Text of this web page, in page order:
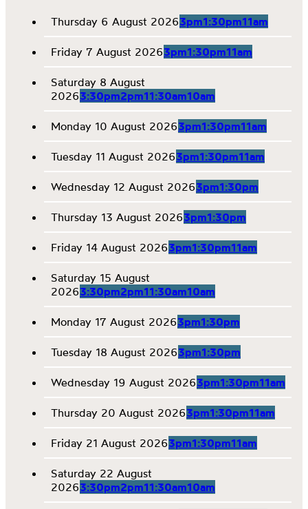
Thursday 6 August 20263pm1:30pm11am
Friday 7 August 20263pm1:30pm11am
Saturday 8 August
20263:30pm2pm11:30am10am
Monday 10 August 20263pm1:30pm11am
Tuesday 11 August 20263pm1:30pm11am
Wednesday 12 August 20263pm1:30pm
Thursday 13 August 20263pm1:30pm
Friday 14 August 20263pm1:30pm11am
Saturday 15 August
20263:30pm2pm11:30am10am
Monday 17 August 20263pm1:30pm
Tuesday 18 August 20263pm1:30pm
Wednesday 19 August 20263pm1:30pm11am
Thursday 20 August 20263pm1:30pm11am
Friday 21 August 20263pm1:30pm11am
Saturday 22 August
20263:30pm2pm11:30am10am